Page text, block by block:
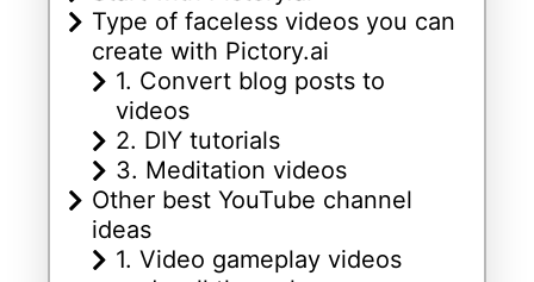
Type of faceless videos you can
create with Pictory.ai
1. Convert blog posts to
videos
2. DIY tutorials
3. Meditation videos
Other best YouTube channel
ideas
1. Video gameplay videos